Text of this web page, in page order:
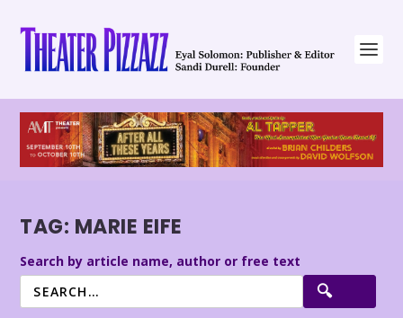
TAG: MARIE EIFE
Search by article name, author or free text